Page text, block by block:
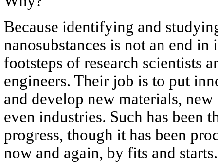
Because identifying and
nanosubstances is not an end
footsteps of research scientists
engineers. Their job is to put
and develop new materials,
even industries. Such has been
progress, though it has been
now and again, by fits and starts.